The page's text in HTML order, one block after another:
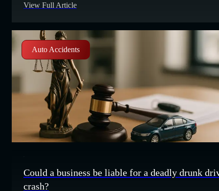
trucking accidents so common, what is causing these
trucking
View Full Article
Auto Accidents
Could a business be liable for a deadly drunk
crash?